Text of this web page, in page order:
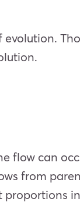
flow can
from
proportions